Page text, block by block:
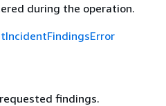
during the operation.
findings.